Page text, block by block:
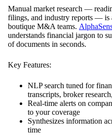
Manual market research —
filings, and industry reports — is
boutique M&A teams.
understands financial jargon to
of documents in seconds.
Key Features:
NLP search tuned for
transcripts, broker
Real-time alerts on
to your coverage
Synthesizes information
time